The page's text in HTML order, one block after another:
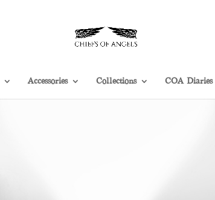
Accessories Collections COA Diaries